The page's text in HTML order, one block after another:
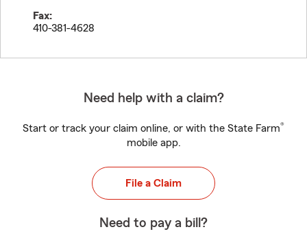
Fax:
410-381-4628
Need help with a claim?
Start or track your claim online, or with the State Farm®
mobile app.
File a Claim
Need to pay a bill?